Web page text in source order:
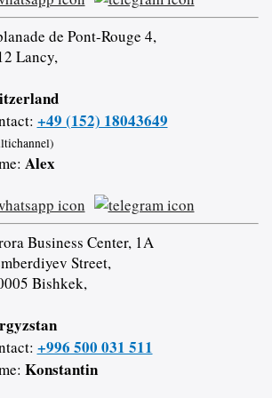
de Pont-Rouge 4,
Lancy,
+49 (152) 18043649
Alex
Business Center, 1A
Street,
Bishkek,
+996 500 031 511
Konstantin